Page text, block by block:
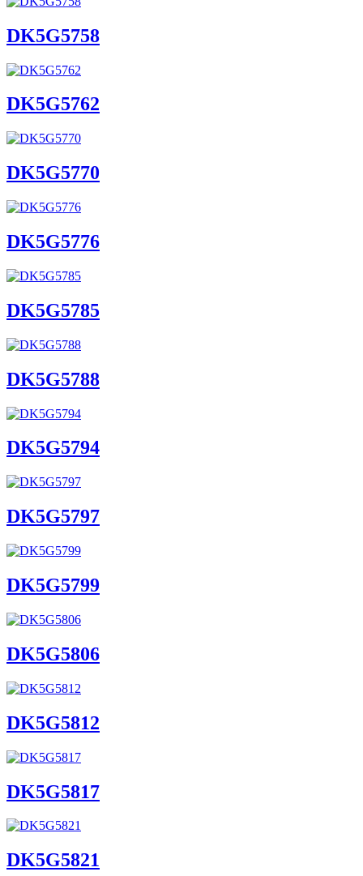
DK5G5758
DK5G5762
DK5G5770
DK5G5776
DK5G5785
DK5G5788
DK5G5794
DK5G5797
DK5G5799
DK5G5806
DK5G5812
DK5G5817
DK5G5821